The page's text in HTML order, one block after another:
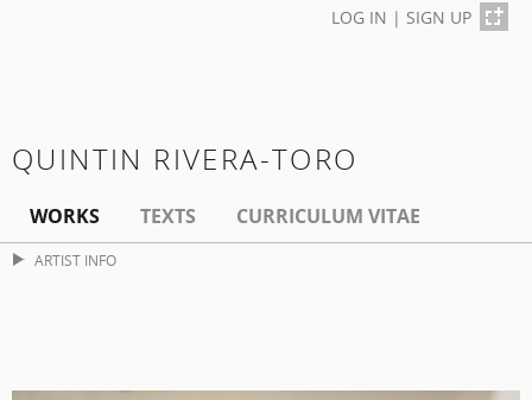
LOG IN | SIGN UP
QUINTIN RIVERA-TORO
WORKS TEXTS CURRICULUM VITAE
ARTIST INFO